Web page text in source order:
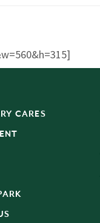
CARES